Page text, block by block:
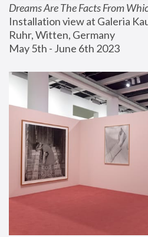
Dreams Are The Facts From
Installation view at Galeria
Ruhr, Witten, Germany
May 5th - June 6th 2023